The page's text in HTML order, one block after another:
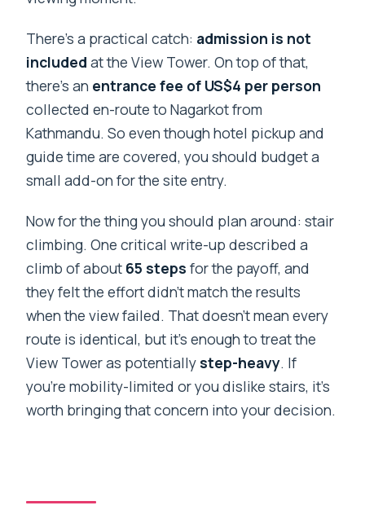
There’s a practical catch: admission is not
included at the View Tower. On top of that,
there’s an entrance fee of US$4 per person
collected en-route to Nagarkot from
Kathmandu. So even though hotel pickup and
guide time are covered, you should budget a
small add-on for the site entry.
Now for the thing you should plan around: stair
climbing. One critical write-up described a
climb of about 65 steps for the payoff, and
they felt the effort didn’t match the results
when the view failed. That doesn’t mean every
route is identical, but it’s enough to treat the
View Tower as potentially step-heavy. If
you’re mobility-limited or you dislike stairs, it’s
worth bringing that concern into your decision.